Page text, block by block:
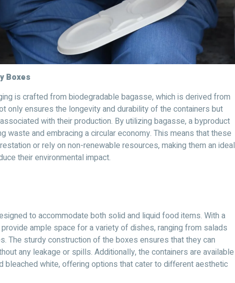
Boxes
is crafted from biodegradable bagasse, which is derived from
only ensures the longevity and durability of the containers but
with their production. By utilizing bagasse, a byproduct
waste and embracing a circular economy. This means that these
or rely on non-renewable resources, making them an ideal
their environmental impact.
to accommodate both solid and liquid food items. With a
ample space for a variety of dishes, ranging from salads
The sturdy construction of the boxes ensures that they can
any leakage or spills. Additionally, the containers are available
bleached white, offering options that cater to different aesthetic